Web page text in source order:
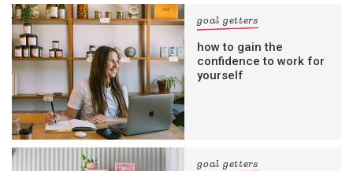
goal getters
how to gain the
confidence to work for
yourself
goal getters